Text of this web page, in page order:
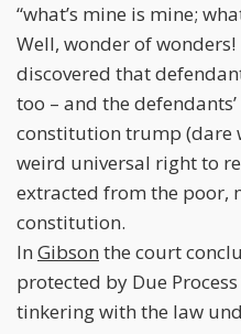
“what’s mine is mine;
Well, wonder of
discovered that
too – and the
constitution trump (dare
weird universal right to
extracted from the poor,
constitution.
In Gibson the court
protected by Due
tinkering with the law